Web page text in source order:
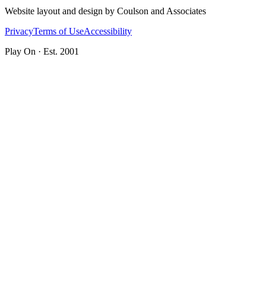
Website layout and design by Coulson and Associates
PrivacyTerms of UseAccessibility
Play On · Est. 2001